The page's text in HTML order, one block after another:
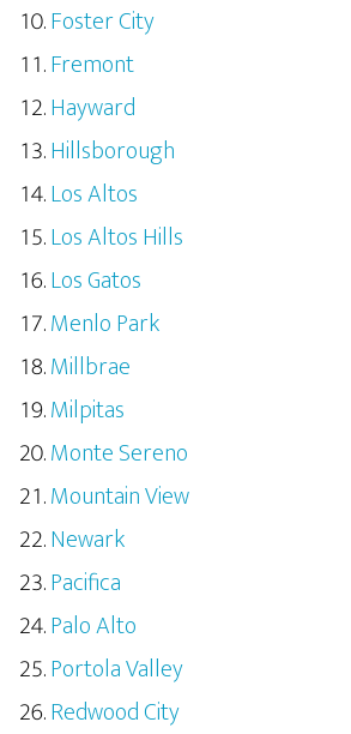
Foster City
Fremont
Hayward
Hillsborough
Los Altos
Los Altos Hills
Los Gatos
Menlo Park
Millbrae
Milpitas
Monte Sereno
Mountain View
Newark
Pacifica
Palo Alto
Portola Valley
Redwood City